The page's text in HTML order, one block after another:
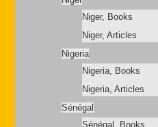
Niger, Books
Niger, Articles
Nigeria
Nigeria, Books
Nigeria, Articles
Sénégal
Sénégal, Books